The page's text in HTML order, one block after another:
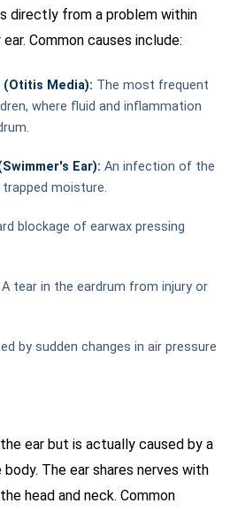
directly from a problem within
Common causes include:
Media): The most frequent
where fluid and inflammation
Ear): An infection of the
moisture.
blockage of earwax pressing
A tear in the eardrum from injury or
by sudden changes in air pressure
ear but is actually caused by a
The ear shares nerves with
head and neck. Common